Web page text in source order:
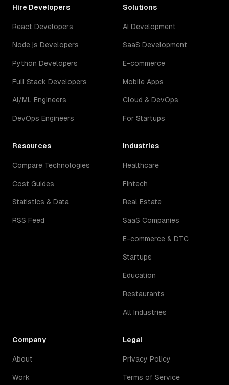
Hire Developers
React Developers
Node.js Developers
Python Developers
Full Stack Developers
AI/ML Engineers
DevOps Engineers
Solutions
AI Development
SaaS Development
E-commerce
Mobile Apps
Cloud & DevOps
For Startups
Resources
Compare Technologies
Cost Guides
Statistics & Data
RSS Feed
Industries
Healthcare
Fintech
Real Estate
SaaS Companies
E-commerce & DTC
Startups
Education
Restaurants
All Industries
Company
About
Work
Legal
Privacy Policy
Terms of Service